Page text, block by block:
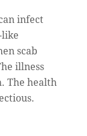
infect
like
scab
illness
The health